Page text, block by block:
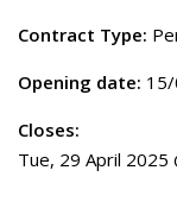
Contract Type:
Opening date:
Closes:
Tue, 29 April 2025